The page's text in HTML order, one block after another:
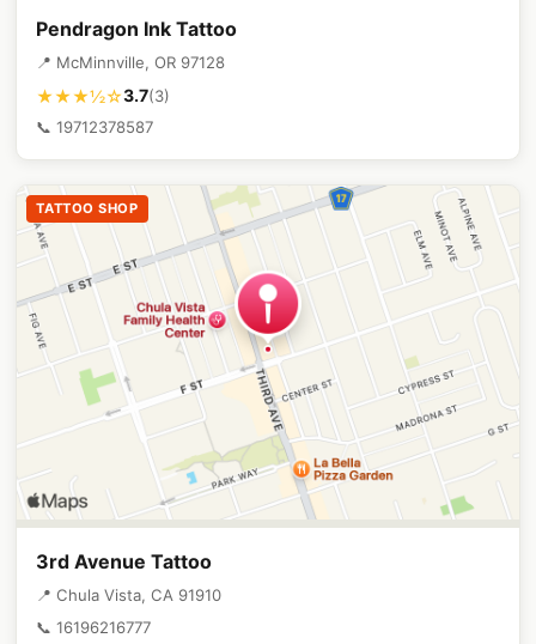
Pendragon Ink Tattoo
📍 McMinnville, OR 97128
★★★½☆3.7(3)
📞 19712378587
TATTOO SHOP
3rd Avenue Tattoo
📍 Chula Vista, CA 91910
📞 16196216777